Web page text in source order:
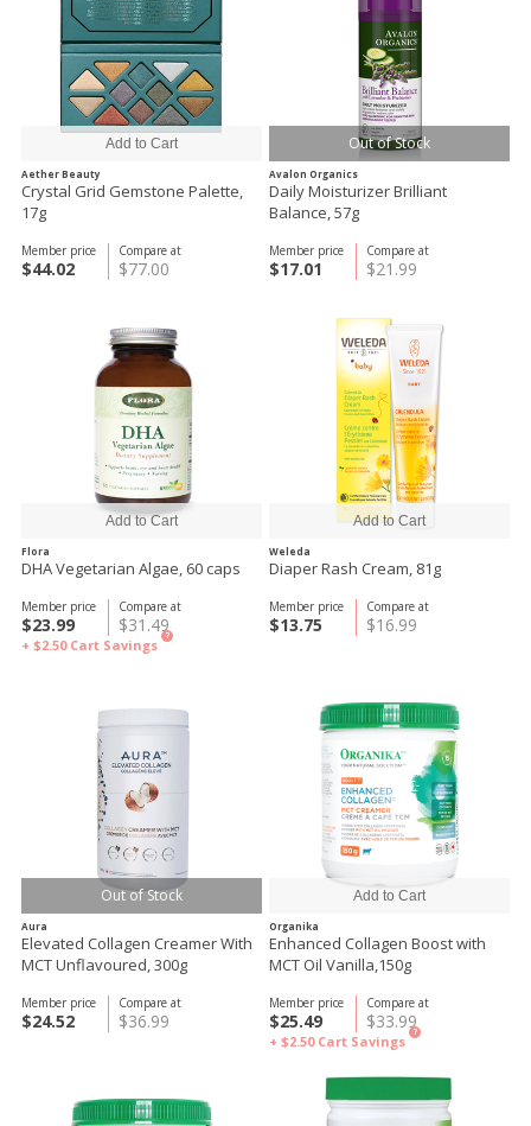
Aether Beauty
Crystal Grid Gemstone Palette,
17g
Compare at
$77.00
Member price
$44.02
Out of Stock
Avalon Organics
Daily Moisturizer Brilliant
Balance, 57g
Compare at
$21.99
Member price
$17.01
Flora
DHA Vegetarian Algae, 60 caps
Compare at
$31.49
Member price
$23.99
+ $2.50 Cart Savings
?
Weleda
Diaper Rash Cream, 81g
Compare at
$16.99
Member price
$13.75
Out of Stock
Aura
Elevated Collagen Creamer With
MCT Unflavoured, 300g
Compare at
$36.99
Member price
$24.52
Organika
Enhanced Collagen Boost with
MCT Oil Vanilla,150g
Compare at
$33.99
Member price
$25.49
+ $2.50 Cart Savings
?